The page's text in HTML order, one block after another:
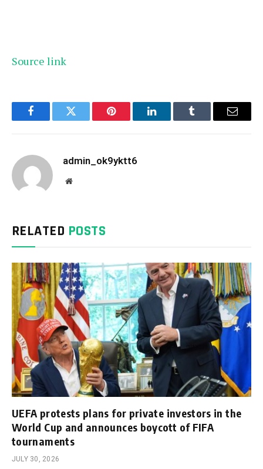
Source link
FacebookTwitter Pinterest LinkedInTumblr Email
admin_ok9yktt6
Website
RELATED POSTS
UEFA protests plans for private investors in the
World Cup and announces boycott of FIFA
tournaments
JULY 30, 2026